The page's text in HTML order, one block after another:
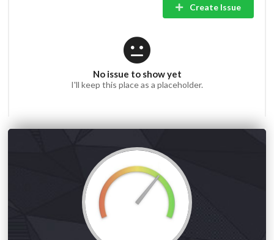
Create Issue
No issue to show yet
I'll keep this place as a placeholder.